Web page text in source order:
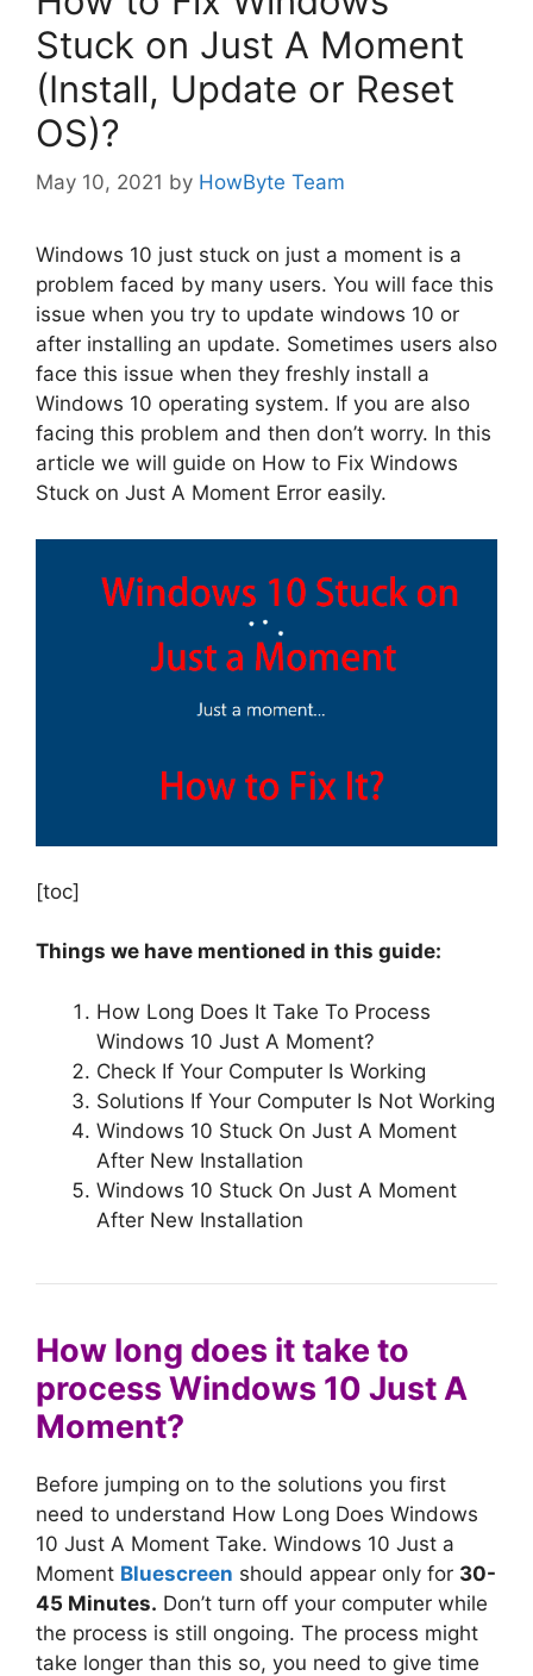
Stuck on Just A Moment
(Install, Update or Reset
OS)?
May 10, 2021 by HowByte Team
Windows 10 just stuck on just a moment is a
problem faced by many users. You will face this
issue when you try to update windows 10 or
after installing an update. Sometimes users also
face this issue when they freshly install a
Windows 10 operating system. If you are also
facing this problem and then don’t worry. In this
article we will guide on How to Fix Windows
Stuck on Just A Moment Error easily.
[toc]
Things we have mentioned in this guide:
How Long Does It Take To Process
Windows 10 Just A Moment?
Check If Your Computer Is Working
Solutions If Your Computer Is Not Working
Windows 10 Stuck On Just A Moment
After New Installation
Windows 10 Stuck On Just A Moment
After New Installation
How long does it take to
process Windows 10 Just A
Moment?
Before jumping on to the solutions you first
need to understand How Long Does Windows
10 Just A Moment Take. Windows 10 Just a
Moment Bluescreen should appear only for 30-
45 Minutes. Don’t turn off your computer while
the process is still ongoing. The process might
take longer than this so, you need to give time